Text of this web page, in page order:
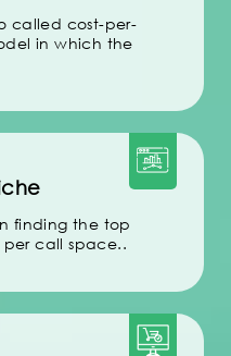
called cost-per-
in which the
finding the top
call space..